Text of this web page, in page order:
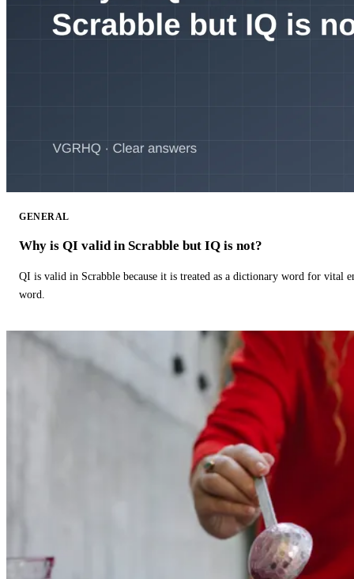
GENERAL
Why is QI valid in Scrabble but IQ is not?
QI is valid in Scrabble because it is treated as a dictionary word for vital
word.